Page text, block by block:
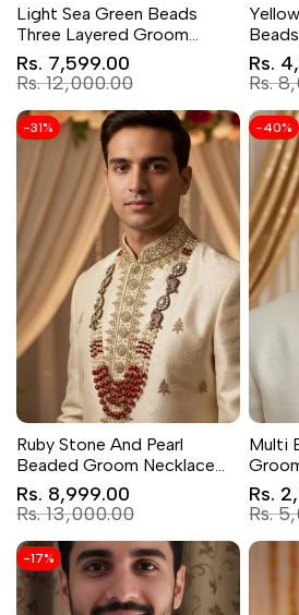
Light Sea Green Beads
Three Layered Groom
Necklace
Regular
price
Rs. 12,000.00
Sale
price
Rs. 7,599.00
price
Rs.
Sale
price
Rs.
-31%
Ruby Stone And Pearl
Beaded Groom Necklace
with AD Kundan Elephant
Brooch
Regular
price
Rs. 13,000.00
Sale
price
Rs. 8,999.00
-40%
Multi
price
Rs.
Sale
price
Rs.
-17%